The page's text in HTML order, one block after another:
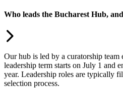
Who leads the Bucharest Hub,
Our hub is led by a curatorship team
leadership term starts on July 1 and
year. Leadership roles are typically
selection process.